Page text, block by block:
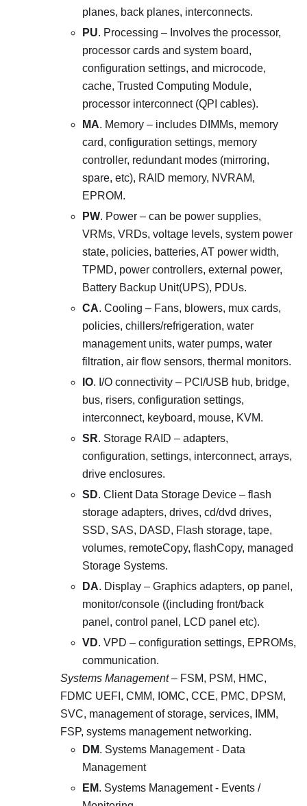
planes, back planes, interconnects.
PU. Processing – Involves the processor,
processor cards and system board,
configuration settings, and microcode,
cache, Trusted Computing Module,
processor interconnect (QPI cables).
MA. Memory – includes DIMMs, memory
card, configuration settings, memory
controller, redundant modes (mirroring,
spare, etc), RAID memory, NVRAM,
EPROM.
PW. Power – can be power supplies,
VRMs, VRDs, voltage levels, system power
state, policies, batteries, AT power width,
TPMD, power controllers, external power,
Battery Backup Unit(UPS), PDUs.
CA. Cooling – Fans, blowers, mux cards,
policies, chillers/refrigeration, water
management units, water pumps, water
filtration, air flow sensors, thermal monitors.
IO. I/O connectivity – PCI/USB hub, bridge,
bus, risers, configuration settings,
interconnect, keyboard, mouse, KVM.
SR. Storage RAID – adapters,
configuration, settings, interconnect, arrays,
drive enclosures.
SD. Client Data Storage Device – flash
storage adapters, drives, cd/dvd drives,
SSD, SAS, DASD, Flash storage, tape,
volumes, remoteCopy, flashCopy, managed
Storage Systems.
DA. Display – Graphics adapters, op panel,
monitor/console ((including front/back
panel, control panel, LCD panel etc).
VD. VPD – configuration settings, EPROMs,
communication.
Systems Management– FSM, PSM, HMC,
FDMC UEFI, CMM, IOMC, CCE, PMC, DPSM,
SVC, management of storage, services, IMM,
FSP, systems management networking.
DM. Systems Management - Data
Management
EM. Systems Management - Events /